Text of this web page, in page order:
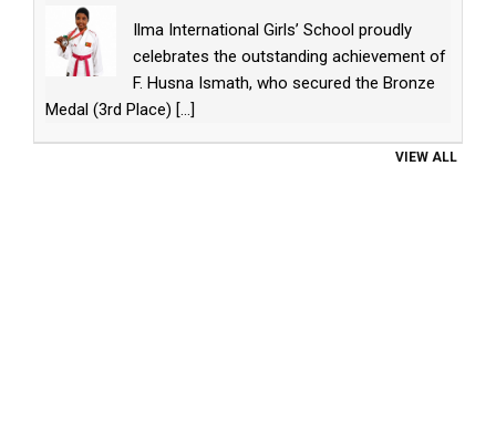
Ilma International Girls’ School proudly
celebrates the outstanding achievement of
F. Husna Ismath, who secured the Bronze
Medal (3rd Place) [...]
VIEW ALL